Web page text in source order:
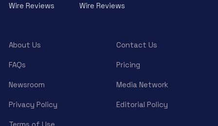
Wire Reviews
Wire Reviews
About Us Contact Us
FAQs Pricing
Newsroom Media Network
Privacy Policy Editorial Policy